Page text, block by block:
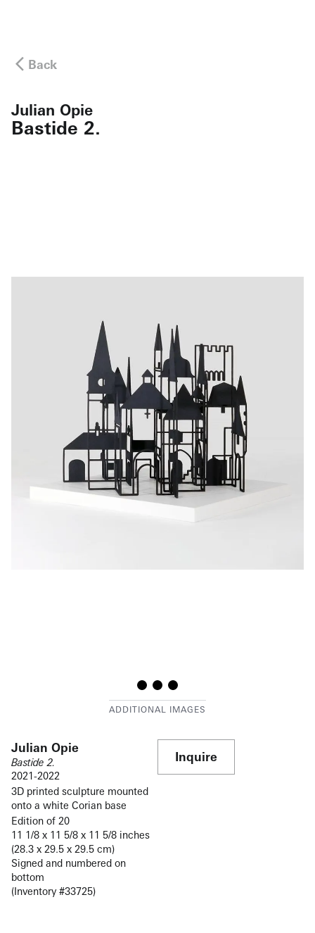
Back
Julian Opie
Bastide 2.
Julian Opie
Bastide 2.
2021-2022
3D printed sculpture mounted
onto a white Corian base
Edition of 20
11 1/8 x 11 5/8 x 11 5/8 inches
(28.3 x 29.5 x 29.5 cm)
Signed and numbered on
bottom
(Inventory #33725)
Inquire